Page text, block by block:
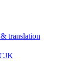
translation